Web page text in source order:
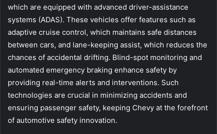
which are equipped with advanced driver-assistance
systems (ADAS). These vehicles offer features such as
adaptive cruise control, which maintains safe distances
between cars, and lane-keeping assist, which reduces the
chances of accidental drifting. Blind-spot monitoring and
automated emergency braking enhance safety by
providing real-time alerts and interventions. Such
technologies are crucial in minimizing accidents and
ensuring passenger safety, keeping Chevy at the forefront
of automotive safety innovation.